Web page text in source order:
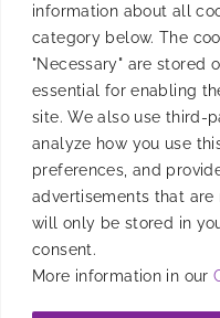
information about all
category below. The
"Necessary" are stored
essential for enabling
site. We also use third-
analyze how you use
preferences, and
advertisements that are
will only be stored in
consent.
More information in our
Product
Company